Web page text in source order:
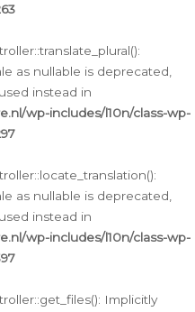
as nullable is deprecated,
instead in
wp-includes/l10n/class-wp-
as nullable is deprecated,
instead in
wp-includes/l10n/class-wp-
Implicitly